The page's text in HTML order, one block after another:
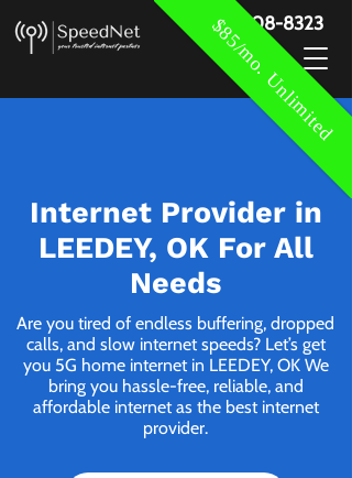
$85/mo. Unlimited
888-908-8323
Internet Provider in
LEEDEY, OK For All
Needs
Are you tired of endless buffering, dropped
calls, and slow internet speeds? Let’s get
you 5G home internet in LEEDEY, OK We
bring you hassle-free, reliable, and
affordable internet as the best internet
provider.